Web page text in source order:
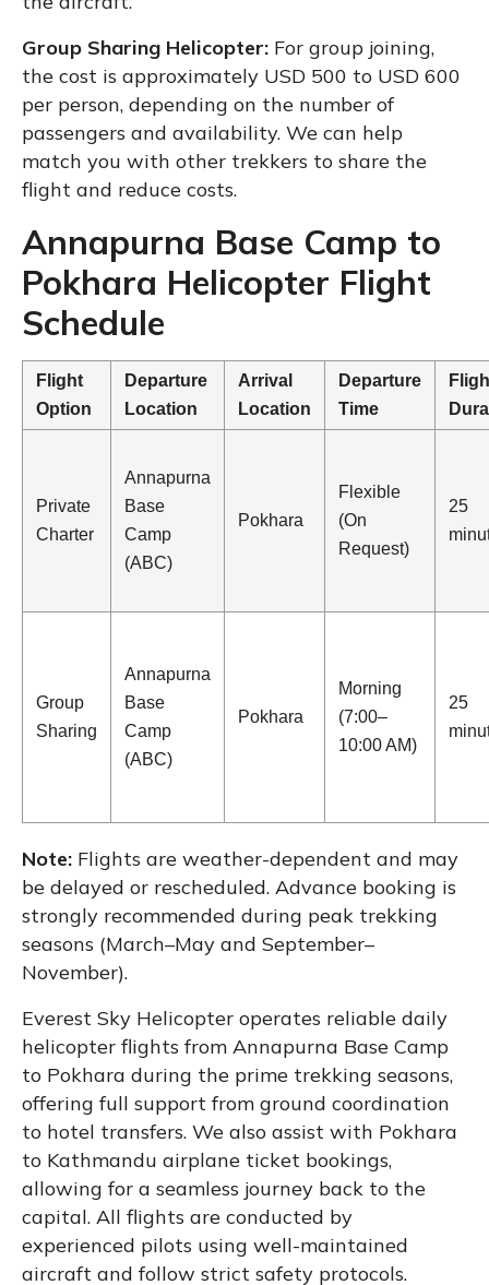
Group Sharing Helicopter: For group joining,
the cost is approximately USD 500 to USD 600
per person, depending on the number of
passengers and availability. We can help
match you with other trekkers to share the
flight and reduce costs.
Annapurna Base Camp to
Pokhara Helicopter Flight
Schedule
Flight
Option
Departure
Location
Arrival
Location
Departure
Time
Private
Charter
Annapurna
Base
Camp
(ABC)
Pokhara
Flexible
(On
Request)
25
Group
Sharing
Annapurna
Base
Camp
(ABC)
Pokhara
Morning
(7:00–
10:00 AM)
25
Note: Flights are weather-dependent and may
be delayed or rescheduled. Advance booking is
strongly recommended during peak trekking
seasons (March–May and September–
November).
Everest Sky Helicopter operates reliable daily
helicopter flights from Annapurna Base Camp
to Pokhara during the prime trekking seasons,
offering full support from ground coordination
to hotel transfers. We also assist with Pokhara
to Kathmandu airplane ticket bookings,
allowing for a seamless journey back to the
capital. All flights are conducted by
experienced pilots using well-maintained
aircraft and follow strict safety protocols.